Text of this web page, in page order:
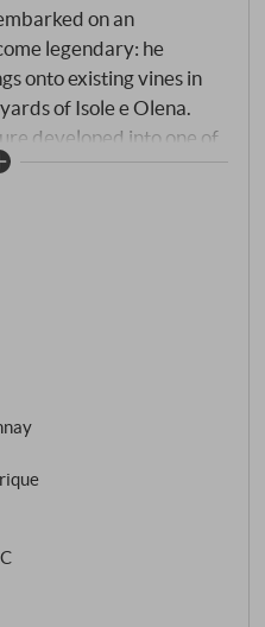
on an
legendary: he
onto existing vines in
of Isole e Olena.
developed into one of
white wines – a silent
vintage tells the story
of vineyards in
estate, surrounded by
microclimate that
precision and
its Tuscan
years old,
days of September,
Paolo De Marchi’s
in the vinification:
by ten to twelve
in French oak
third second-use, one
initially three